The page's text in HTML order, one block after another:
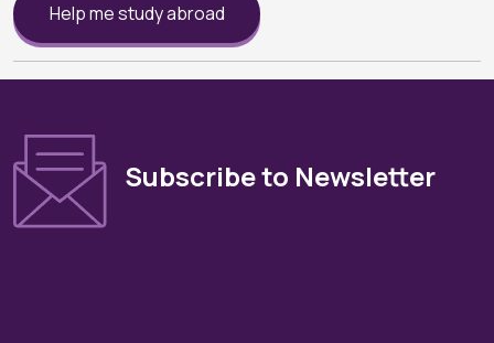
Help me study abroad
Subscribe to Newsletter